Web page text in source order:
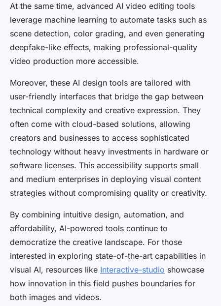
At the same time, advanced AI video editing tools
leverage machine learning to automate tasks such as
scene detection, color grading, and even generating
deepfake-like effects, making professional-quality
video production more accessible.
Moreover, these AI design tools are tailored with
user-friendly interfaces that bridge the gap between
technical complexity and creative expression. They
often come with cloud-based solutions, allowing
creators and businesses to access sophisticated
technology without heavy investments in hardware or
software licenses. This accessibility supports small
and medium enterprises in deploying visual content
strategies without compromising quality or creativity.
By combining intuitive design, automation, and
affordability, AI-powered tools continue to
democratize the creative landscape. For those
interested in exploring state-of-the-art capabilities in
visual AI, resources like Interactive-studio showcase
how innovation in this field pushes boundaries for
both images and videos.